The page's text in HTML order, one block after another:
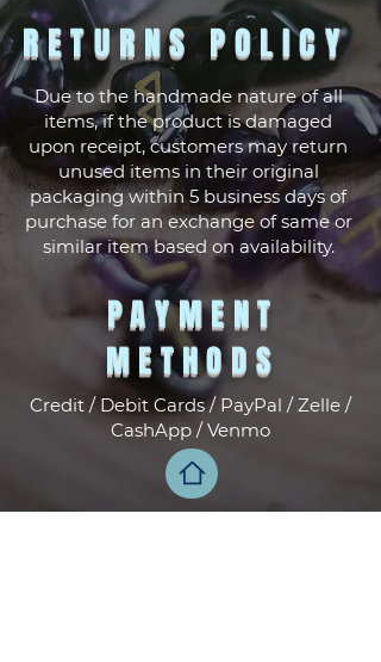
RETURNS POLICY
Due to the handmade nature of all
items, if the product is damaged
upon receipt, customers may return
unused items in their original
packaging within 5 business days of
purchase for an exchange of same or
similar item based on availability.
PAYMENT
METHODS
Credit / Debit Cards / PayPal / Zelle /
CashApp / Venmo